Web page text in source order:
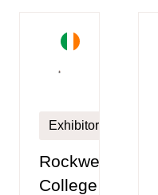
Exhibitor
Rockwell
College